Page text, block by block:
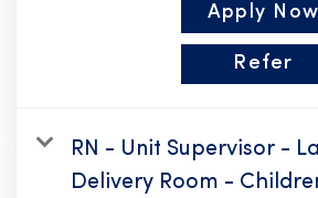
Apply Now
Refer
RN - Unit Supervisor -
Delivery Room -